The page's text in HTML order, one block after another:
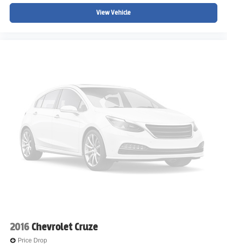
View Vehicle
2016 Chevrolet Cruze
Price Drop